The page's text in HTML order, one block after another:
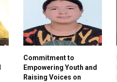
Commitment to
Empowering Youth and
Raising Voices on